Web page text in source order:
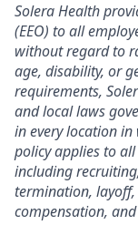
Solera Health
(EEO) to all
without regard to
age, disability, or
requirements,
and local laws
in every location in
policy applies to
including
termination, layoff,
compensation,